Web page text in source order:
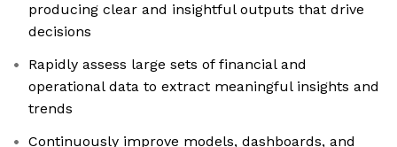
producing clear and insightful outputs that drive
decisions
Rapidly assess large sets of financial and
operational data to extract meaningful insights and
trends
Continuously improve models, dashboards, and